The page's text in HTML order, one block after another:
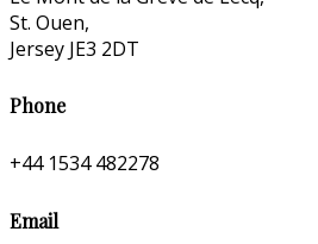
St. Ouen,
Jersey JE3 2DT
Phone
+44 1534 482278
Email